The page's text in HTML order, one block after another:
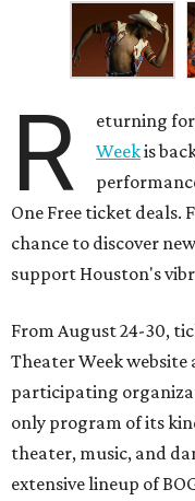
R eturning
Weekis
One Free ticket deals.
chance to discover
support Houston's
From August 24-30,
Theater Week website
participating
only program of its
theater, music, and
extensive lineup of